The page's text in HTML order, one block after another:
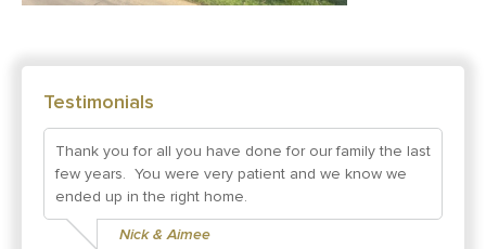
Testimonials
Thank you for all you have done for our family the last
few years. You were very patient and we know we
ended up in the right home.
Nick & Aimee